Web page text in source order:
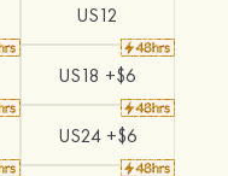
US12
US18 +$6
US24 +$6